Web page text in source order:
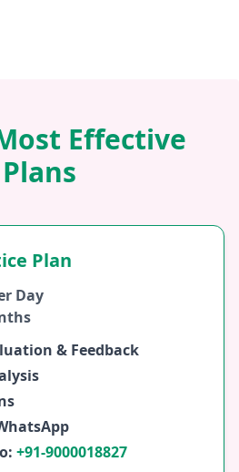
Effective
Plans
Plan
Day
& Feedback
+91-9000018827